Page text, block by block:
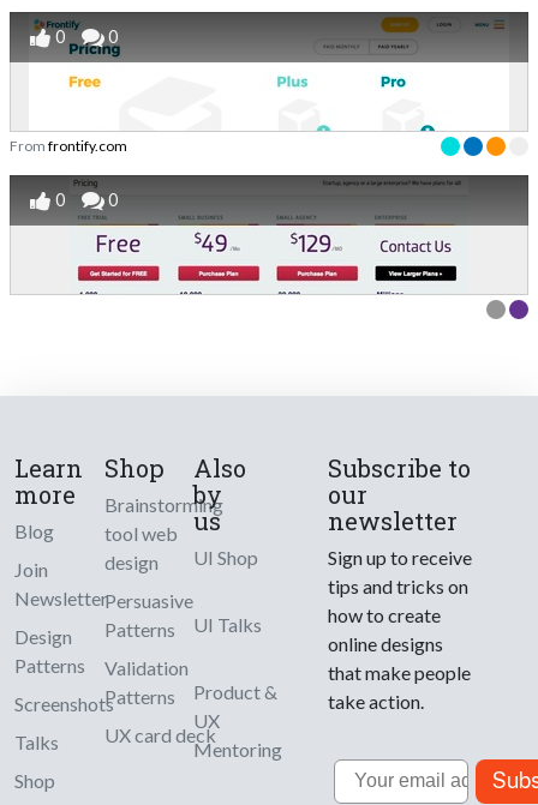
0 0
From frontify.com
0 0
Learn
more
Blog
Join
Newsletter
Design
Patterns
Screenshots
Talks
Shop
Shop
Brainstorming
tool web
design
Persuasive
Patterns
Validation
Patterns
UX card deck
Also
by
us
UI Shop
UI Talks
Product &
UX
Mentoring
Subscribe to
our
newsletter
Sign up to receive
tips and tricks on
how to create
online designs
that make people
take action.
Email